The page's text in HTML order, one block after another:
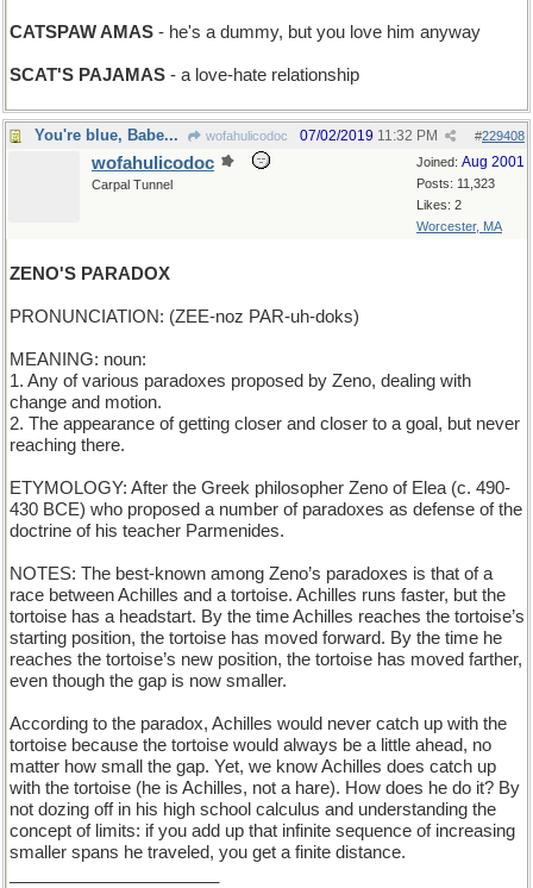
CATSPAW AMAS - he's a dummy, but you love him anyway
SCAT'S PAJAMAS - a love-hate relationship
You're blue, Babe... wofahulicodoc #229408
07/02/2019 11:32 PM
Joined: Aug 2001
Posts: 11,323
Likes: 2
Worcester, MA
wofahulicodoc
Carpal Tunnel
ZENO'S PARADOX
PRONUNCIATION: (ZEE-noz PAR-uh-doks)
MEANING: noun:
1. Any of various paradoxes proposed by Zeno, dealing with
change and motion.
2. The appearance of getting closer and closer to a goal, but never
reaching there.
ETYMOLOGY: After the Greek philosopher Zeno of Elea (c. 490-
430 BCE) who proposed a number of paradoxes as defense of the
doctrine of his teacher Parmenides.
NOTES: The best-known among Zeno’s paradoxes is that of a
race between Achilles and a tortoise. Achilles runs faster, but the
tortoise has a headstart. By the time Achilles reaches the tortoise’s
starting position, the tortoise has moved forward. By the time he
reaches the tortoise’s new position, the tortoise has moved farther,
even though the gap is now smaller.
According to the paradox, Achilles would never catch up with the
tortoise because the tortoise would always be a little ahead, no
matter how small the gap. Yet, we know Achilles does catch up
with the tortoise (he is Achilles, not a hare). How does he do it? By
not dozing off in his high school calculus and understanding the
concept of limits: if you add up that infinite sequence of increasing
smaller spans he traveled, you get a finite distance.